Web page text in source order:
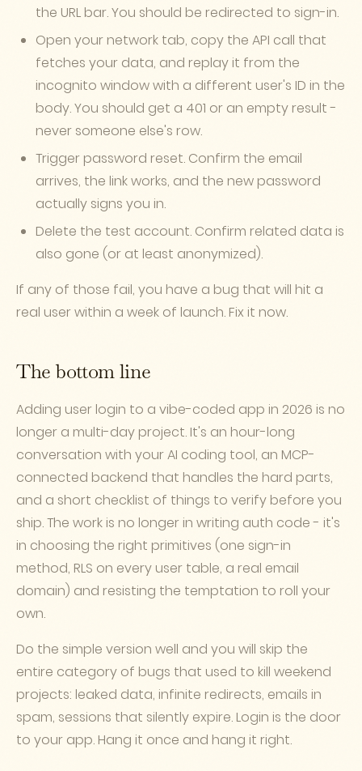
the URL bar. You should be redirected to sign-in.
Open your network tab, copy the API call that
fetches your data, and replay it from the
incognito window with a different user's ID in the
body. You should get a 401 or an empty result -
never someone else's row.
Trigger password reset. Confirm the email
arrives, the link works, and the new password
actually signs you in.
Delete the test account. Confirm related data is
also gone (or at least anonymized).
If any of those fail, you have a bug that will hit a
real user within a week of launch. Fix it now.
The bottom line
Adding user login to a vibe-coded app in 2026 is no
longer a multi-day project. It's an hour-long
conversation with your AI coding tool, an MCP-
connected backend that handles the hard parts,
and a short checklist of things to verify before you
ship. The work is no longer in writing auth code - it's
in choosing the right primitives (one sign-in
method, RLS on every user table, a real email
domain) and resisting the temptation to roll your
own.
Do the simple version well and you will skip the
entire category of bugs that used to kill weekend
projects: leaked data, infinite redirects, emails in
spam, sessions that silently expire. Login is the door
to your app. Hang it once and hang it right.